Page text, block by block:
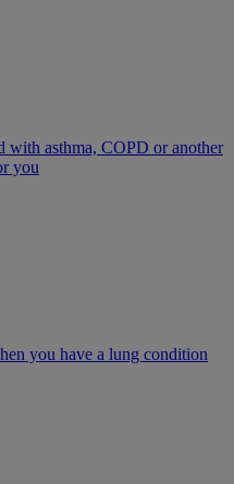
with asthma, COPD or another
you
you have a lung condition